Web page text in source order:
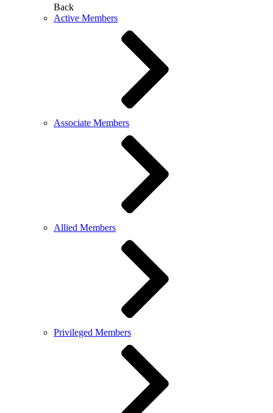
Back
Active Members
Associate Members
Allied Members
Privileged Members